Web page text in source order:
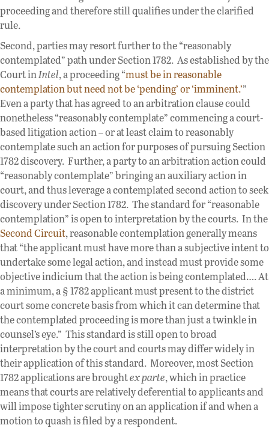
proceeding and therefore still qualifies under the clarified
rule.
Second, parties may resort further to the “reasonably
contemplated” path under Section 1782. As established by the
Court inIntel, a proceeding “must be in reasonable
contemplation but need not be ‘pending’ or ‘imminent.’”
Even a party that has agreed to an arbitration clause could
nonetheless “reasonably contemplate” commencing a court-
based litigation action – or at least claim to reasonably
contemplate such an action for purposes of pursuing Section
1782 discovery. Further, a party to an arbitration action could
“reasonably contemplate” bringing an auxiliary action in
court, and thus leverage a contemplated second action to seek
discovery under Section 1782. The standard for “reasonable
contemplation” is open to interpretation by the courts. In the
Second Circuit, reasonable contemplation generally means
that “the applicant must have more than a subjective intent to
undertake some legal action, and instead must provide some
objective indicium that the action is being contemplated…. At
a minimum, a § 1782 applicant must present to the district
court some concrete basis from which it can determine that
the contemplated proceeding is more than just a twinkle in
counsel’s eye.” This standard is still open to broad
interpretation by the court and courts may differ widely in
their application of this standard. Moreover, most Section
1782 applications are broughtex parte, which in practice
means that courts are relatively deferential to applicants and
will impose tighter scrutiny on an application if and when a
motion to quash is filed by a respondent.